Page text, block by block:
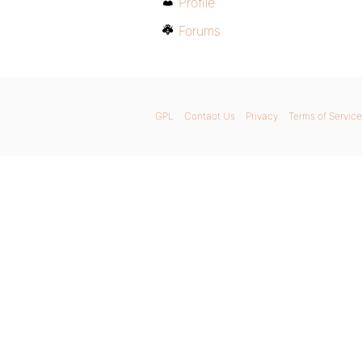
Forums
GPL Contact Us Privacy Terms of Service